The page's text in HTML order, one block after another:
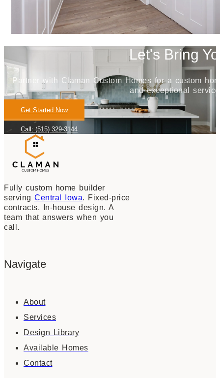
Let's Bring
Partner with Claman Custom Homes for a custom
and exceptional
Get Started Now
Call: (515) 329-3144
Fully custom home builder
serving Central Iowa. Fixed-price
contracts. In-house design. A
team that answers when you
call.
Navigate
About
Services
Design Library
Available Homes
Contact